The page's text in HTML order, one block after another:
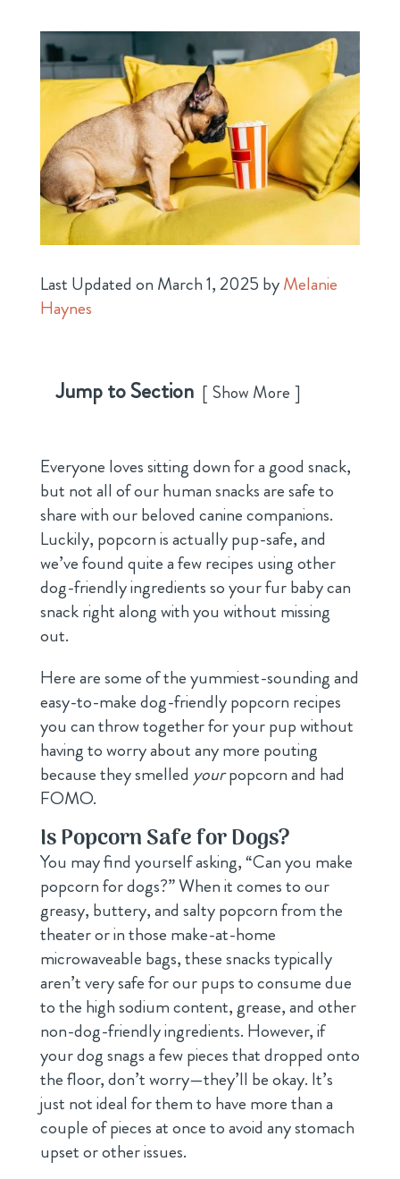
Last Updated on March 1, 2025 byMelanie
Haynes
Jump to Section Show More
Everyone loves sitting down for a good snack,
but not all of our human snacks are safe to
share with our beloved canine companions.
Luckily, popcorn is actually pup-safe, and
we’ve found quite a few recipes using other
dog-friendly ingredients so your fur baby can
snack right along with you without missing
out.
Here are some of the yummiest-sounding and
easy-to-make dog-friendly popcorn recipes
you can throw together for your pup without
having to worry about any more pouting
because they smelled yourpopcorn and had
FOMO.
Is Popcorn Safe for Dogs?
You may find yourself asking, “Can you make
popcorn for dogs?” When it comes to our
greasy, buttery, and salty popcorn from the
theater or in those make-at-home
microwaveable bags, these snacks typically
aren’t very safe for our pups to consume due
to the high sodium content, grease, and other
non-dog-friendly ingredients. However, if
your dog snags a few pieces that dropped onto
the floor, don’t worry—they’ll be okay. It’s
just not ideal for them to have more than a
couple of pieces at once to avoid any stomach
upset or other issues.